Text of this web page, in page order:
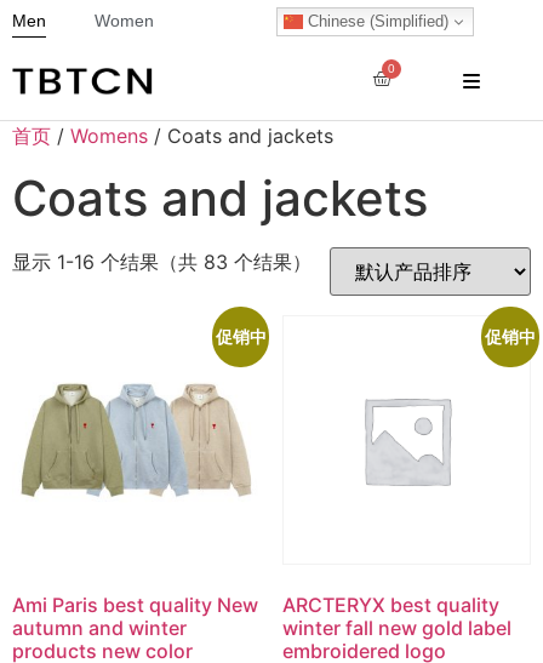
Men Women Chinese (Simplified)
0
首页 / Womens / Coats and jackets
Coats and jackets
显示 1-16 个结果（共 83 个结果）
促销中
Ami Paris best quality New
autumn and winter
products new color
促销中
ARCTERYX best quality
winter fall new gold label
embroidered logo